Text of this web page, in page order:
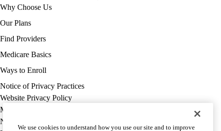
Footer
navigation
Why Choose Us
Our Plans
Find Providers
Medicare Basics
Ways to Enroll
Policy
links
MA
(footer)
Notice of Privacy Practices
Website Privacy Policy
Medicare Complaint
Nondiscrimination
We use cookies to understand how you use our site and to improve